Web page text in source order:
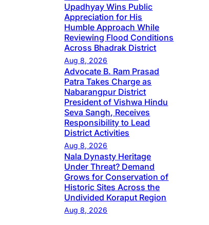
Upadhyay Wins Public
Appreciation for His
Humble Approach While
Reviewing Flood Conditions
Across Bhadrak District
Aug 8, 2026
Advocate B. Ram Prasad
Patra Takes Charge as
Nabarangpur District
President of Vishwa Hindu
Seva Sangh, Receives
Responsibility to Lead
District Activities
Aug 8, 2026
Nala Dynasty Heritage
Under Threat? Demand
Grows for Conservation of
Historic Sites Across the
Undivided Koraput Region
Aug 8, 2026